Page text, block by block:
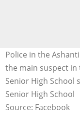
Police in the
the main suspect in
Senior High School
Senior High School
Source: Facebook